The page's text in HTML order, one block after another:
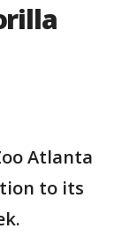
Atlanta
to its